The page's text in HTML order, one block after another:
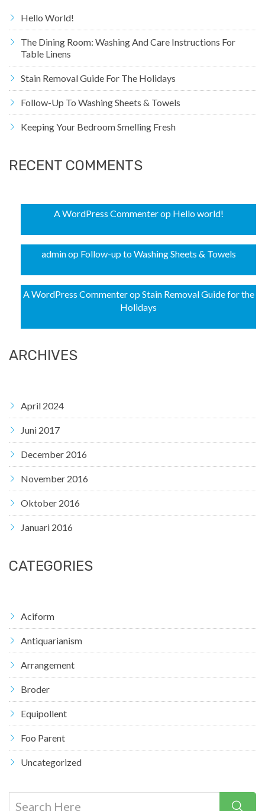
Hello World!
The Dining Room: Washing And Care Instructions For
Table Linens
Stain Removal Guide For The Holidays
Follow-Up To Washing Sheets & Towels
Keeping Your Bedroom Smelling Fresh
RECENT COMMENTS
A WordPress Commenterop Hello world!
adminop Follow-up to Washing Sheets & Towels
A WordPress CommenteropStain Removal Guide for the
Holidays
ARCHIVES
April 2024
Juni 2017
December 2016
November 2016
Oktober 2016
Januari 2016
CATEGORIES
Aciform
Antiquarianism
Arrangement
Broder
Equipollent
Foo Parent
Uncategorized